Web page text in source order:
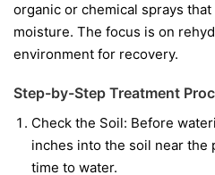
organic or chemical sprays
moisture. The focus is on
environment for recovery.
Step-by-Step Treatment
Check the Soil: Before
inches into the soil near the
time to water.